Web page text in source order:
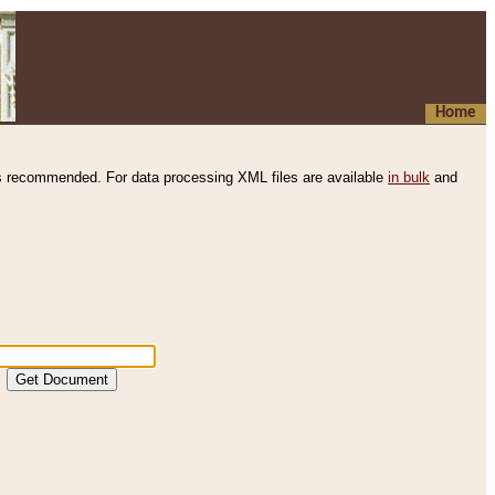
Home
recommended. For data processing XML files are available in bulk and